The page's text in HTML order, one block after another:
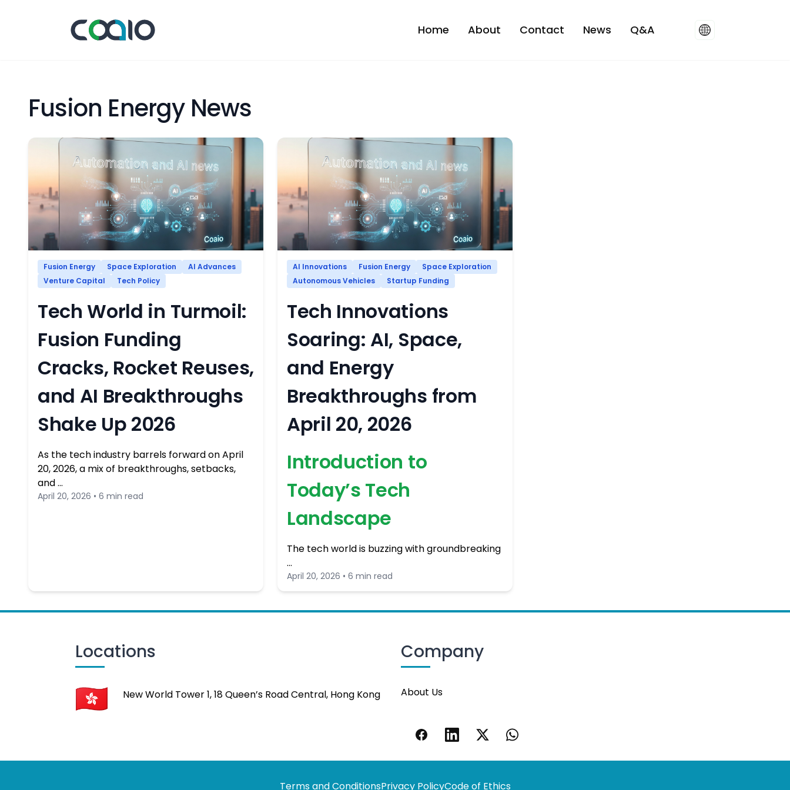
Home About Contact News Q&A
Fusion Energy News
Fusion Energy Space Exploration
AI Advances
Venture Capital
Tech Policy
Tech World in Turmoil:
Fusion Funding
Cracks, Rocket Reuses,
and AI Breakthroughs
Shake Up 2026
As the tech industry barrels forward on April
20, 2026, a mix of breakthroughs, setbacks,
and …
April 20, 2026 • 6 min read
AI Innovations Fusion Energy
Space Exploration
Autonomous Vehicles
Startup Funding
Tech Innovations
Soaring: AI, Space,
and Energy
Breakthroughs from
April 20, 2026
Introduction to
Today’s Tech
Landscape
The tech world is buzzing with groundbreaking
…
April 20, 2026 • 6 min read
Locations
New World Tower 1, 18 Queen’s Road Central, Hong Kong
Company
About Us
Terms and ConditionsPrivacy PolicyCode of Ethics